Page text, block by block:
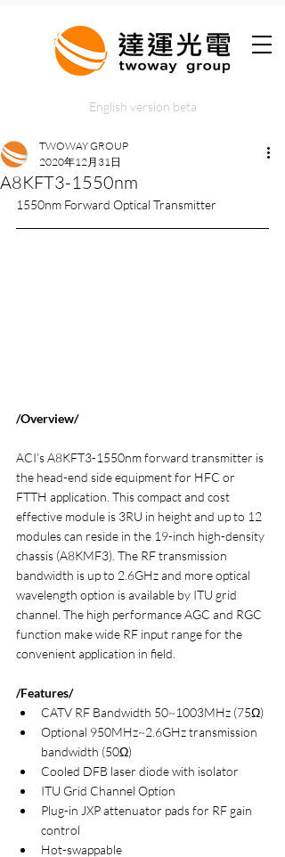
English version beta
A8KFT3-1550nm
TWOWAY GROUP
2020年12月31日
1550nm Forward Optical Transmitter
/Overview/
ACI’s A8KFT3-1550nm forward transmitter is
the head-end side equipment for HFC or
FTTH application. This compact and cost
effective module is 3RU in height and up to 12
modules can reside in the 19-inch high-density
chassis (A8KMF3). The RF transmission
bandwidth is up to 2.6GHz and more optical
wavelength option is available by ITU grid
channel. The high performance AGC and RGC
function make wide RF input range for the
convenient application in field.
/Features/
CATV RF Bandwidth 50~1003MHz (75Ω)
Optional 950MHz~2.6GHz transmission
bandwidth (50Ω)
Cooled DFB laser diode with isolator
ITU Grid Channel Option
Plug-in JXP attenuator pads for RF gain
control
Hot-swappable